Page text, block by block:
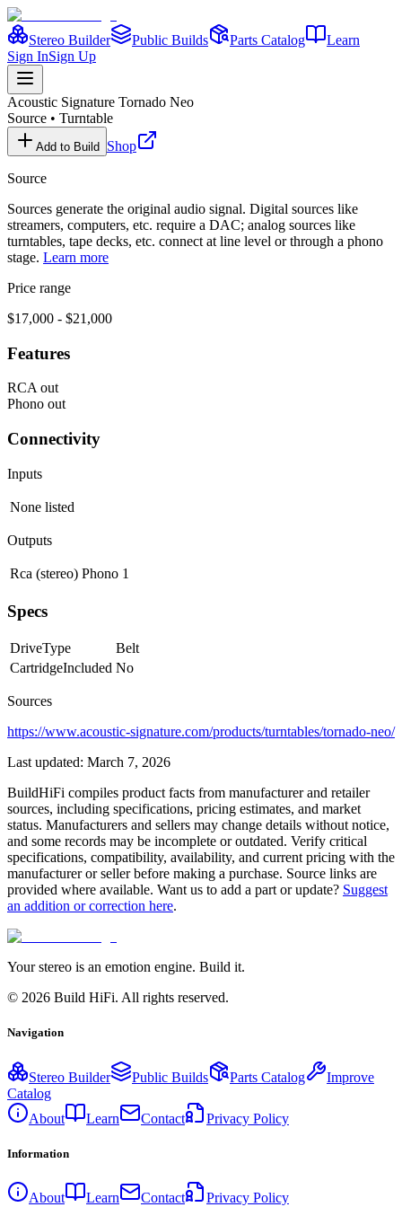
Stereo Builder Public Builds Parts Catalog
Learn
Sign InSign Up
Acoustic Signature Tornado Neo
Source • Turntable
Add to Build Shop
Source
Sources generate the original audio signal. Digital sources like
streamers, computers, etc. require a DAC; analog sources like
turntables, tape decks, etc. connect at line level or through a phono
stage. Learn more
Price range
$17,000 - $21,000
Features
RCA out
Phono out
Connectivity
Inputs
None listed
Outputs
Rca (stereo) Phono 1
Specs
DriveType
Belt
CartridgeIncluded No
Sources
https://www.acoustic-signature.com/products/turntables/tornado-neo/
Last updated: March 7, 2026
BuildHiFi compiles product facts from manufacturer and retailer
sources, including specifications, pricing estimates, and market
status. Manufacturers and sellers may change details without notice,
and some records may be incomplete or outdated. Verify critical
specifications, compatibility, availability, and current pricing with the
manufacturer or seller before making a purchase. Source links are
provided where available. Want us to add a part or update? Suggest
an addition or correction here.
Your stereo is an emotion engine. Build it.
© 2026 Build HiFi. All rights reserved.
Navigation
Stereo Builder Public Builds Parts Catalog
Improve
Catalog
About
Learn Contact Privacy Policy
Information
About Learn Contact Privacy Policy